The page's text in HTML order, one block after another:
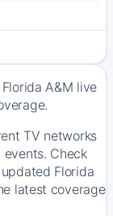
A&M live
TV networks
Check
Florida
latest coverage